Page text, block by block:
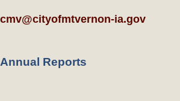
cmv@cityofmtvernon-ia.gov
Annual Reports